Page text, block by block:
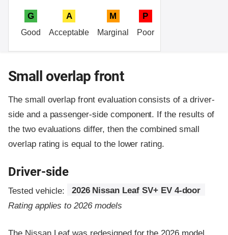
G
Good
A
Acceptable
M
Marginal
P
Poor
Small overlap front
The small overlap front evaluation consists of a driver-
side and a passenger-side component. If the results of
the two evaluations differ, then the combined small
overlap rating is equal to the lower rating.
Driver-side
Tested vehicle:
2026 Nissan Leaf SV+ EV 4-door
Rating applies to 2026 models